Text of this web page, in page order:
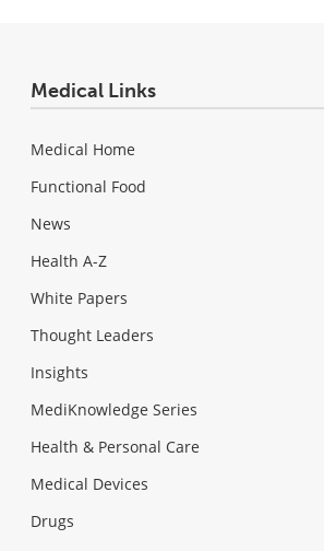
Medical Links
Medical Home
Functional Food
News
Health A-Z
White Papers
Thought Leaders
Insights
MediKnowledge Series
Health & Personal Care
Medical Devices
Drugs